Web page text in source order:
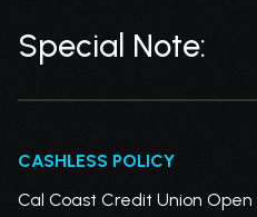
Special Note:
CASHLESS POLICY
Cal Coast Credit Union Open